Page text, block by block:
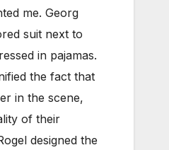
me. Georg
suit next to
in pajamas.
the fact that
in the scene,
of their
designed the